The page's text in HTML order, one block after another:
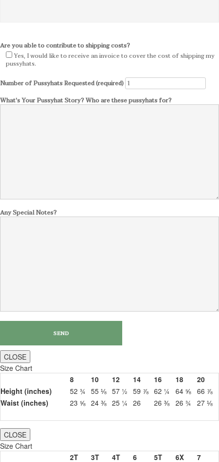
Are you able to contribute to shipping costs?
Yes, I would like to receive an invoice to cover the cost of shipping my
pussyhats.
Number of Pussyhats Requested (required)
What's Your Pussyhat Story? Who are these pussyhats for?
Any Special Notes?
CLOSE
Size Chart
8
10 12 14 16 18
20
Height (inches)
52 ¾ 55 ⅛ 57 ½ 59 ⅞ 62 ¼ 64 ⅝ 66 ⅞
Waist (inches)
23 ⅝ 24 ⅜ 25 ¼ 26 26 ⅜ 26 ¾ 27 ⅛
CLOSE
Size Chart
2T
3T 4T 6 5T 6X 7